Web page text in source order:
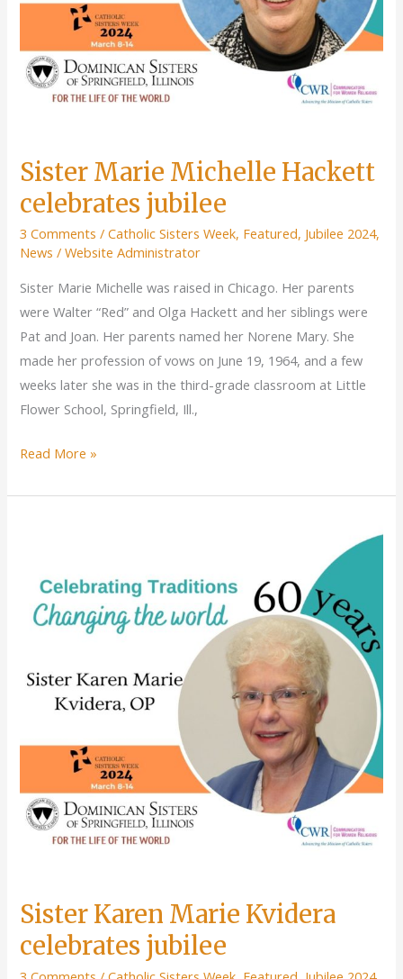
Sister Marie Michelle Hackett
celebrates jubilee
3 Comments /Catholic Sisters Week, Featured, Jubilee 2024,
News /Website Administrator
Sister Marie Michelle was raised in Chicago. Her parents
were Walter “Red” and Olga Hackett and her siblings were
Pat and Joan. Her parents named her Norene Mary. She
made her profession of vows on June 19, 1964, and a few
weeks later she was in the third-grade classroom at Little
Flower School, Springfield, Ill.,
Sister
Michelle
Read More »
Sister Karen Marie Kvidera
celebrates jubilee